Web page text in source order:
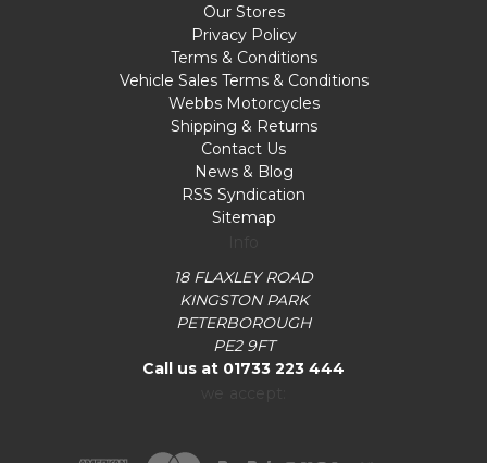
Our Stores
Privacy Policy
Terms & Conditions
Vehicle Sales Terms & Conditions
Webbs Motorcycles
Shipping & Returns
Contact Us
News & Blog
RSS Syndication
Sitemap
18 FLAXLEY ROAD
KINGSTON PARK
PETERBOROUGH
PE2 9FT
Call us at 01733 223 444